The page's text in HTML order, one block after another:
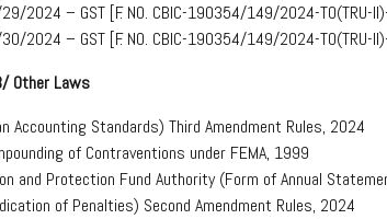
2024 – GST [F. NO. CBIC-190354/149/2024-TO(TRU-
2024 – GST [F. NO. CBIC-190354/149/2024-TO(TRU-
Other Laws
Accounting Standards) Third Amendment Rules, 2024
of Contraventions under FEMA, 1999
and Protection Fund Authority (Form of Annual
of Penalties) Second Amendment Rules, 2024